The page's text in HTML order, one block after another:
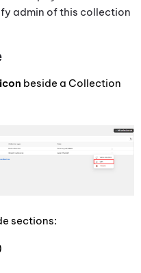
admin of this collection
beside a Collection
sections: